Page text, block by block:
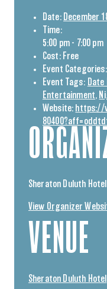
Date: December
Time:
5:00 pm - 7:00 pm
Cost: Free
Event Categories:
Event Tags:
Entertainment,
Website: https://
VENUE
Sheraton Duluth Hotel
Sheraton Duluth Hotel
View Organizer